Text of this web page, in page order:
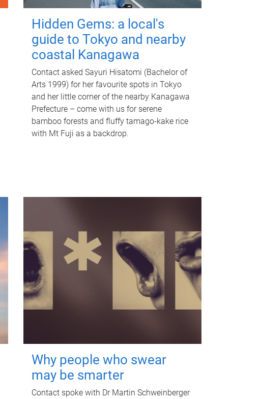
Hidden Gems: a local's
guide to Tokyo and nearby
coastal Kanagawa
Contact asked Sayuri Hisatomi (Bachelor of
Arts 1999) for her favourite spots in Tokyo
and her little corner of the nearby Kanagawa
Prefecture – come with us for serene
bamboo forests and fluffy tamago-kake rice
with Mt Fuji as a backdrop.
Why people who swear
may be smarter
Contact spoke with Dr Martin Schweinberger